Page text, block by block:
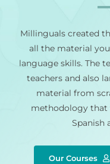
Millinguals created
all the material
language skills. The
teachers and also
material from
methodology that
Spanish
Our Courses